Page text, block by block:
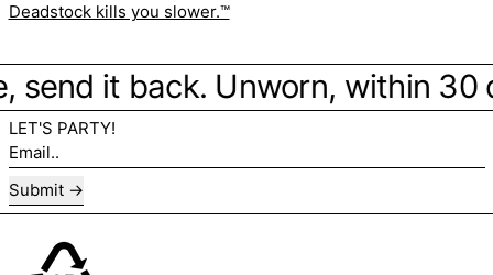
Deadstock kills you slower.™
send it back. Unworn, within
LET'S PARTY!
Email..
Submit